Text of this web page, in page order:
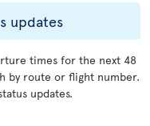
updates
times for the next 48
by route or flight number.
updates.